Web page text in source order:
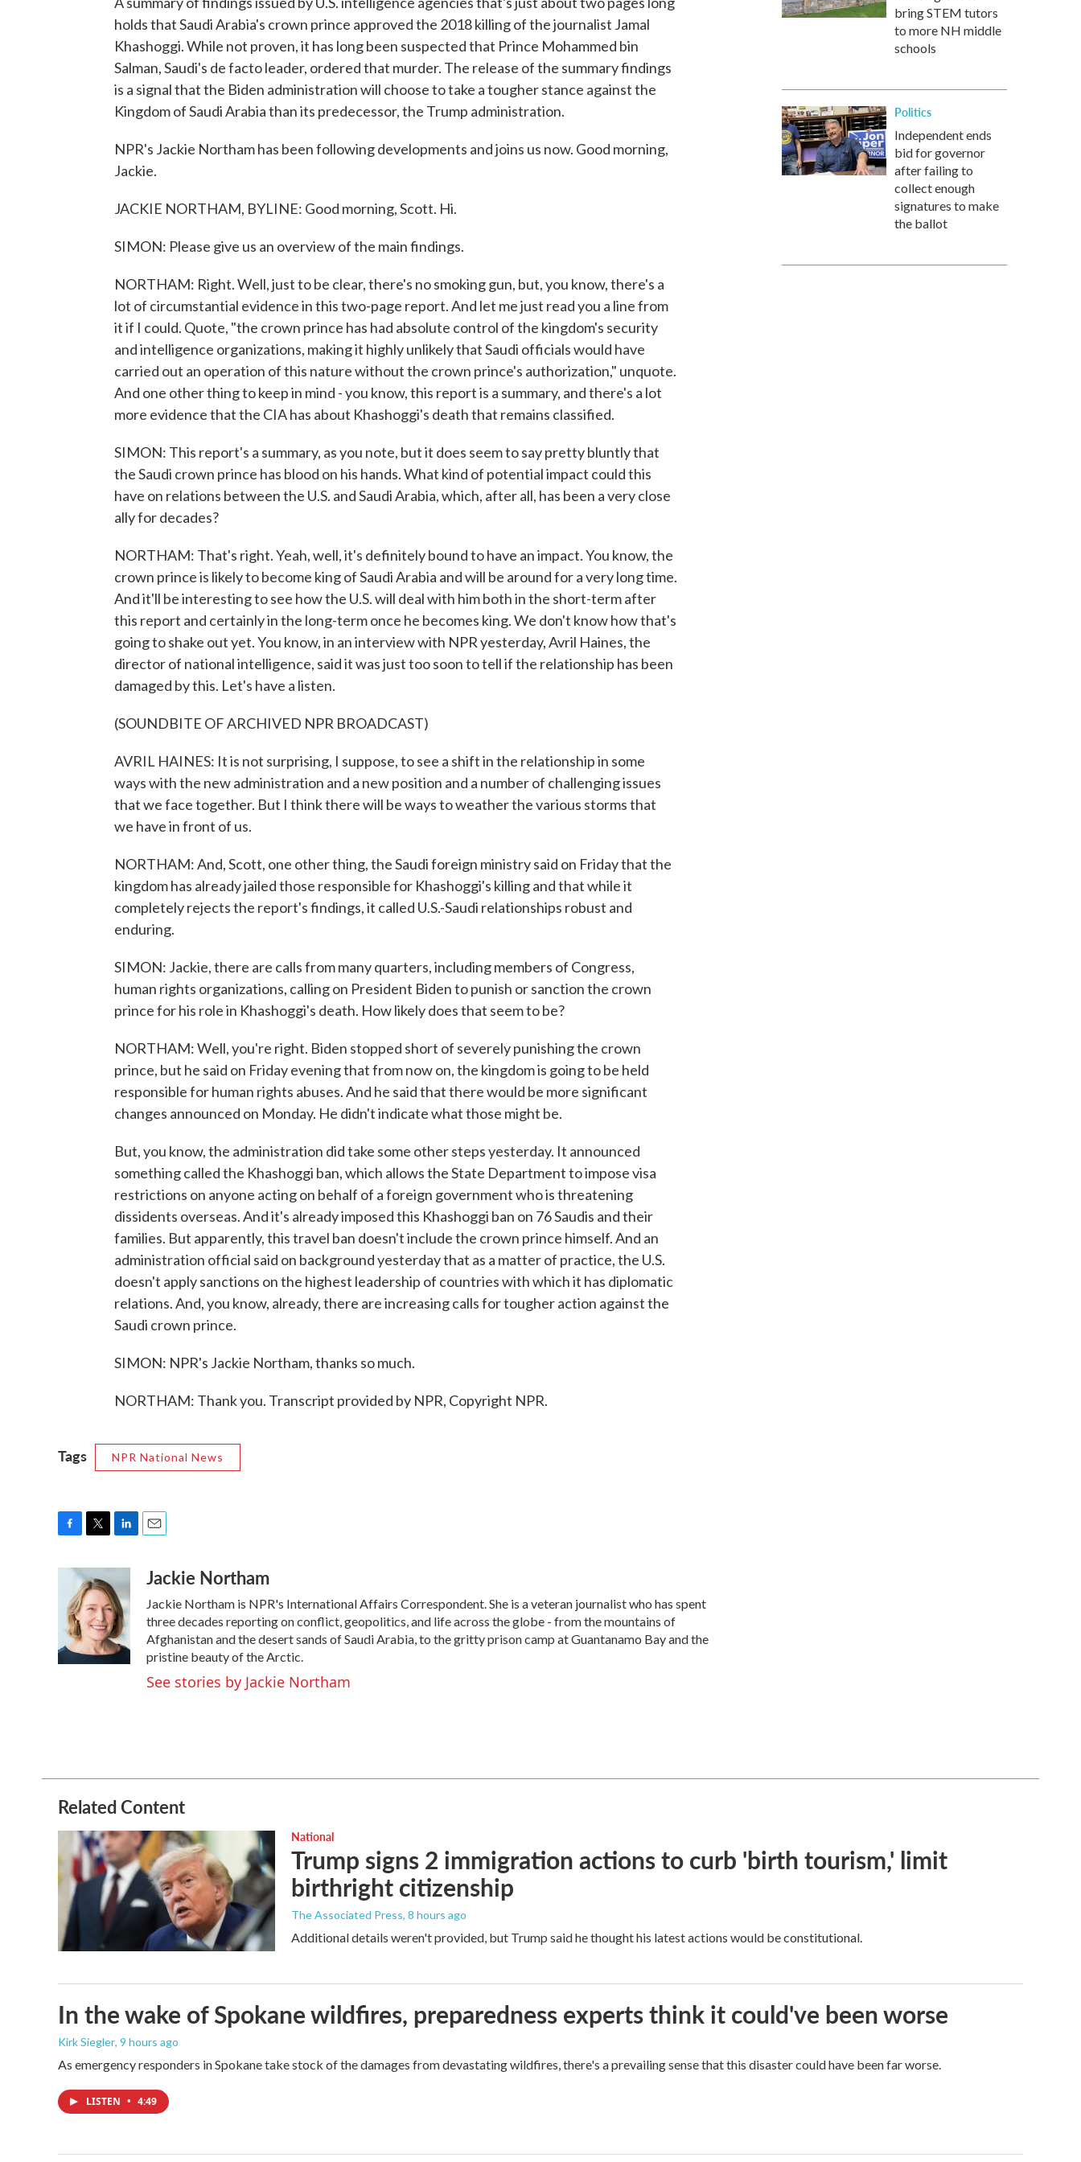
holds that Saudi Arabia's crown prince approved the 2018 killing of the journalist Jamal
Khashoggi. While not proven, it has long been suspected that Prince Mohammed bin
Salman, Saudi's de facto leader, ordered that murder. The release of the summary findings
is a signal that the Biden administration will choose to take a tougher stance against the
Kingdom of Saudi Arabia than its predecessor, the Trump administration.
NPR's Jackie Northam has been following developments and joins us now. Good morning,
Jackie.
JACKIE NORTHAM, BYLINE: Good morning, Scott. Hi.
SIMON: Please give us an overview of the main findings.
NORTHAM: Right. Well, just to be clear, there's no smoking gun, but, you know, there's a
lot of circumstantial evidence in this two-page report. And let me just read you a line from
it if I could. Quote, "the crown prince has had absolute control of the kingdom's security
and intelligence organizations, making it highly unlikely that Saudi officials would have
carried out an operation of this nature without the crown prince's authorization," unquote.
And one other thing to keep in mind - you know, this report is a summary, and there's a lot
more evidence that the CIA has about Khashoggi's death that remains classified.
SIMON: This report's a summary, as you note, but it does seem to say pretty bluntly that
the Saudi crown prince has blood on his hands. What kind of potential impact could this
have on relations between the U.S. and Saudi Arabia, which, after all, has been a very close
ally for decades?
NORTHAM: That's right. Yeah, well, it's definitely bound to have an impact. You know, the
crown prince is likely to become king of Saudi Arabia and will be around for a very long time.
And it'll be interesting to see how the U.S. will deal with him both in the short-term after
this report and certainly in the long-term once he becomes king. We don't know how that's
going to shake out yet. You know, in an interview with NPR yesterday, Avril Haines, the
director of national intelligence, said it was just too soon to tell if the relationship has been
damaged by this. Let's have a listen.
(SOUNDBITE OF ARCHIVED NPR BROADCAST)
AVRIL HAINES: It is not surprising, I suppose, to see a shift in the relationship in some
ways with the new administration and a new position and a number of challenging issues
that we face together. But I think there will be ways to weather the various storms that
we have in front of us.
NORTHAM: And, Scott, one other thing, the Saudi foreign ministry said on Friday that the
kingdom has already jailed those responsible for Khashoggi's killing and that while it
completely rejects the report's findings, it called U.S.-Saudi relationships robust and
enduring.
SIMON: Jackie, there are calls from many quarters, including members of Congress,
human rights organizations, calling on President Biden to punish or sanction the crown
prince for his role in Khashoggi's death. How likely does that seem to be?
NORTHAM: Well, you're right. Biden stopped short of severely punishing the crown
prince, but he said on Friday evening that from now on, the kingdom is going to be held
responsible for human rights abuses. And he said that there would be more significant
changes announced on Monday. He didn't indicate what those might be.
But, you know, the administration did take some other steps yesterday. It announced
something called the Khashoggi ban, which allows the State Department to impose visa
restrictions on anyone acting on behalf of a foreign government who is threatening
dissidents overseas. And it's already imposed this Khashoggi ban on 76 Saudis and their
families. But apparently, this travel ban doesn't include the crown prince himself. And an
administration official said on background yesterday that as a matter of practice, the U.S.
doesn't apply sanctions on the highest leadership of countries with which it has diplomatic
relations. And, you know, already, there are increasing calls for tougher action against the
Saudi crown prince.
SIMON: NPR's Jackie Northam, thanks so much.
NORTHAM: Thank you. Transcript provided by NPR, Copyright NPR.
Tags NPR National News
k
i
t
t
e
r
k
e
d
I
n
Jackie Northam
Jackie Northam is NPR's International Affairs Correspondent. She is a veteran journalist who has spent
three decades reporting on conflict, geopolitics, and life across the globe - from the mountains of
Afghanistan and the desert sands of Saudi Arabia, to the gritty prison camp at Guantanamo Bay and the
pristine beauty of the Arctic.
See stories by Jackie Northam
bring STEM tutors
to more NH middle
schools
Politics
Independent ends
bid for governor
after failing to
collect enough
signatures to make
the ballot
Related Content
National
Trump signs 2 immigration actions to curb 'birth tourism,' limit
birthright citizenship
The Associated Press, 8 hours ago
Additional details weren't provided, but Trump said he thought his latest actions would be constitutional.
In the wake of Spokane wildfires, preparedness experts think it could've been worse
Kirk Siegler, 9 hours ago
As emergency responders in Spokane take stock of the damages from devastating wildfires, there's a prevailing sense that this disaster could have been far worse.
LISTEN • 4:49